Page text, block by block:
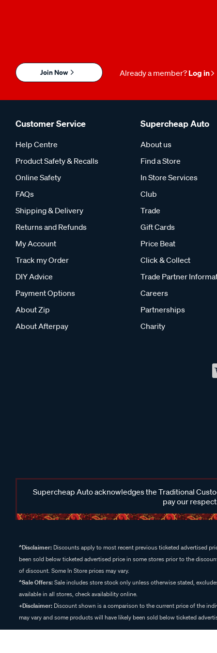
Join Now Already a member? Log in
Customer Service
Help Centre
Product Safety & Recalls
Online Safety
FAQs
Shipping & Delivery
Returns and Refunds
My Account
Track my Order
DIY Advice
Payment Options
About Zip
About Afterpay
Supercheap Auto
About us
Find a Store
In Store Services
Club
Trade
Gift Cards
Price Beat
Click & Collect
Trade Partner
Careers
Partnerships
Charity
Supercheap Auto acknowledges the Traditional
pay our
^Disclaimer: Discounts apply to most recent previous ticketed advertised
been sold below ticketed advertised price in some stores prior to the
of discount. Some In Store prices may vary.
^Sale Offers:Sale includes store stock only unless otherwise stated,
available in all stores, check availability online.
+Disclaimer: Discount shown is a comparison to the current price of the
may vary and some products will have likely been sold below ticketed